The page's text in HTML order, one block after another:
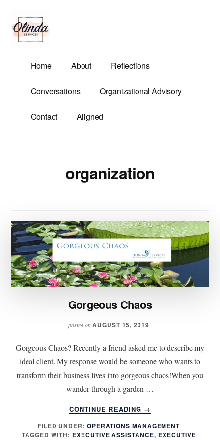
main
content
menu
Olinda
Services
Demands.
Home About Reflections
Conversations Organizational Advisory
Contact Aligned
organization
Gorgeous Chaos
posted onAUGUST 15, 2019
Gorgeous Chaos? Recently a friend asked me to describe my
ideal client. My response would be someone who wants to
transform their business lives into gorgeous chaos!When you
wander through a garden …
CONTINUE READING
ABOUT
GORGEOUS
CHAOS
→
FILED UNDER:OPERATIONS MANAGEMENT
TAGGED WITH: EXECUTIVE ASSISTANCE, EXECUTIVE